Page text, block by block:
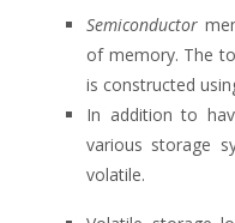
Semiconductor
of memory. The
is constructed
In addition to
various storage
volatile.